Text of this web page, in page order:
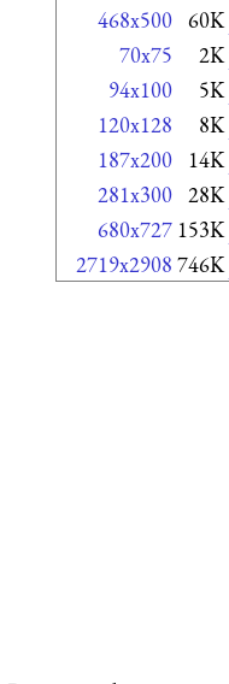
468x500 60K
70x75 2K
94x100 5K
120x128 8K
187x200 14K
281x300 28K
680x727 153K
2719x2908 746K